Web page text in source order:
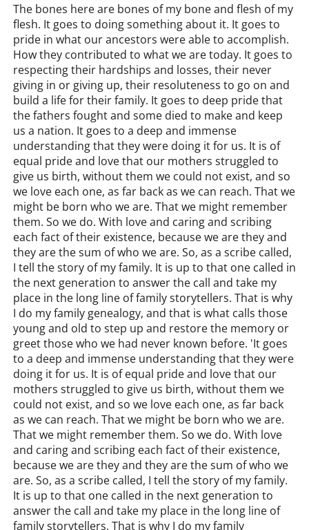
The bones here are bones of my bone and flesh of my
flesh. It goes to doing something about it. It goes to
pride in what our ancestors were able to accomplish.
How they contributed to what we are today. It goes to
respecting their hardships and losses, their never
giving in or giving up, their resoluteness to go on and
build a life for their family. It goes to deep pride that
the fathers fought and some died to make and keep
us a nation. It goes to a deep and immense
understanding that they were doing it for us. It is of
equal pride and love that our mothers struggled to
give us birth, without them we could not exist, and so
we love each one, as far back as we can reach. That we
might be born who we are. That we might remember
them. So we do. With love and caring and scribing
each fact of their existence, because we are they and
they are the sum of who we are. So, as a scribe called,
I tell the story of my family. It is up to that one called in
the next generation to answer the call and take my
place in the long line of family storytellers. That is why
I do my family genealogy, and that is what calls those
young and old to step up and restore the memory or
greet those who we had never known before. 'It goes
to a deep and immense understanding that they were
doing it for us. It is of equal pride and love that our
mothers struggled to give us birth, without them we
could not exist, and so we love each one, as far back
as we can reach. That we might be born who we are.
That we might remember them. So we do. With love
and caring and scribing each fact of their existence,
because we are they and they are the sum of who we
are. So, as a scribe called, I tell the story of my family.
It is up to that one called in the next generation to
answer the call and take my place in the long line of
family storytellers. That is why I do my family